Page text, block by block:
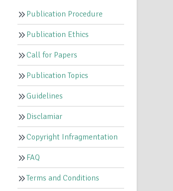
Publication Procedure
Publication Ethics
Call for Papers
Publication Topics
Guidelines
Disclamiar
Copyright Infragmentation
FAQ
Terms and Conditions